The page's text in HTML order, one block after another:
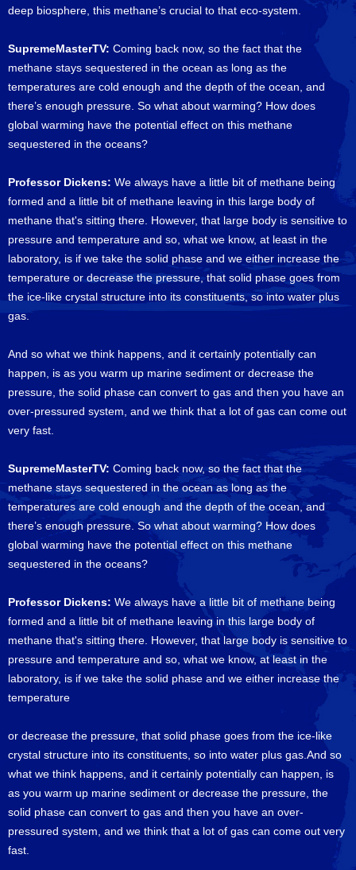
deep biosphere, this methane’s crucial to that eco-system.
SupremeMasterTV: Coming back now, so the fact that the
methane stays sequestered in the ocean as long as the
temperatures are cold enough and the depth of the ocean, and
there’s enough pressure. So what about warming? How does
global warming have the potential effect on this methane
sequestered in the oceans?
Professor Dickens: We always have a little bit of methane being
formed and a little bit of methane leaving in this large body of
methane that's sitting there. However, that large body is sensitive to
pressure and temperature and so, what we know, at least in the
laboratory, is if we take the solid phase and we either increase the
temperature or decrease the pressure, that solid phase goes from
the ice-like crystal structure into its constituents, so into water plus
gas.
And so what we think happens, and it certainly potentially can
happen, is as you warm up marine sediment or decrease the
pressure, the solid phase can convert to gas and then you have an
over-pressured system, and we think that a lot of gas can come out
very fast.
SupremeMasterTV: Coming back now, so the fact that the
methane stays sequestered in the ocean as long as the
temperatures are cold enough and the depth of the ocean, and
there’s enough pressure. So what about warming? How does
global warming have the potential effect on this methane
sequestered in the oceans?
Professor Dickens: We always have a little bit of methane being
formed and a little bit of methane leaving in this large body of
methane that's sitting there. However, that large body is sensitive to
pressure and temperature and so, what we know, at least in the
laboratory, is if we take the solid phase and we either increase the
temperature
or decrease the pressure, that solid phase goes from the ice-like
crystal structure into its constituents, so into water plus gas.And so
what we think happens, and it certainly potentially can happen, is
as you warm up marine sediment or decrease the pressure, the
solid phase can convert to gas and then you have an over-
pressured system, and we think that a lot of gas can come out very
fast.